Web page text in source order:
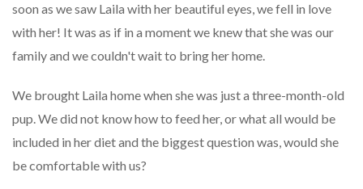
soon as we saw Laila with her beautiful eyes, we fell in love
with her! It was as if in a moment we knew that she was our
family and we couldn't wait to bring her home.
We brought Laila home when she was just a three-month-old
pup. We did not know how to feed her, or what all would be
included in her diet and the biggest question was, would she
be comfortable with us?